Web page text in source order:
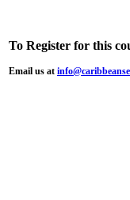
To Register for this
Email us at